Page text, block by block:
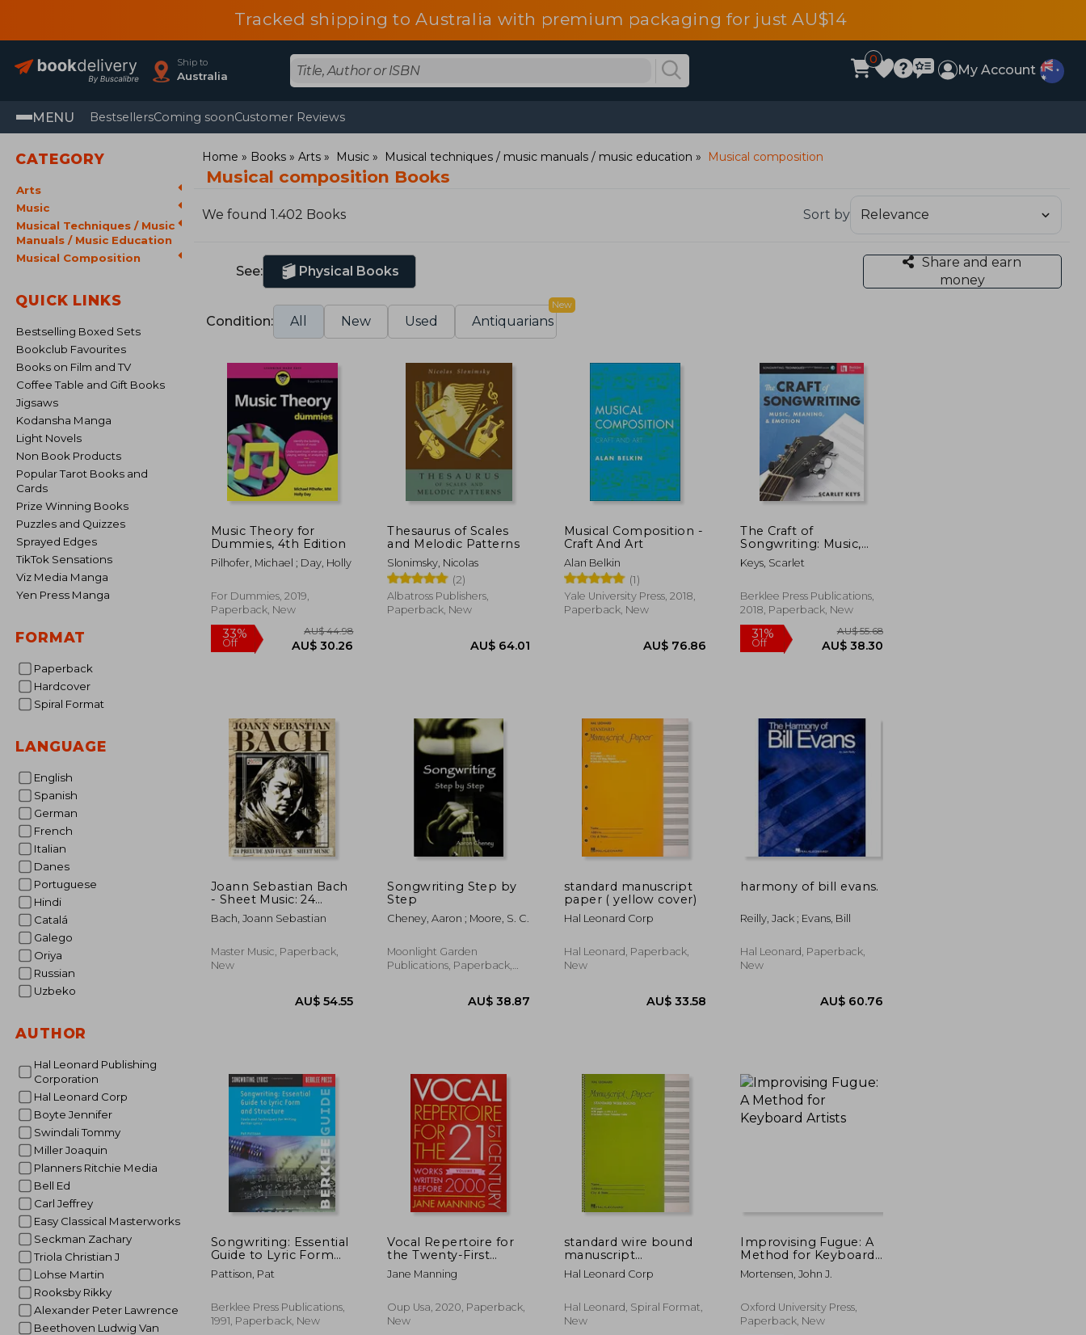
Tracked shipping to Australia with premium packaging for just AU$14
Ship to
Australia
0
My Account
MENU BestsellersComing soonCustomer Reviews
CATEGORY
Arts
Music
Musical Techniques / Music
Manuals / Music Education
Musical Composition
QUICK LINKS
Bestselling Boxed Sets
Bookclub Favourites
Books on Film and TV
Coffee Table and Gift Books
Jigsaws
Kodansha Manga
Light Novels
Non Book Products
Popular Tarot Books and
Cards
Prize Winning Books
Puzzles and Quizzes
Sprayed Edges
TikTok Sensations
Viz Media Manga
Yen Press Manga
FORMAT
Paperback
Hardcover
Spiral Format
LANGUAGE
English
Spanish
German
French
Italian
Danes
Portuguese
Hindi
Catalá
Galego
Oriya
Russian
Uzbeko
AUTHOR
Hal Leonard Publishing
Corporation
Hal Leonard Corp
Boyte Jennifer
Swindali Tommy
Miller Joaquin
Planners Ritchie Media
Bell Ed
Carl Jeffrey
Easy Classical Masterworks
Seckman Zachary
Triola Christian J
Lohse Martin
Rooksby Rikky
Alexander Peter Lawrence
Beethoven Ludwig Van
Home Books Arts Music Musical techniques / music manuals / music education Musical composition
Musical composition Books
We found 1.402 Books Sort by
See: Physical Books
Share and earn
money
Condition: All New Used Antiquarians
New
Music Theory for
Dummies, 4th Edition
Pilhofer, Michael ; Day, Holly
For Dummies, 2019,
Paperback, New
AU$ 30.26
Thesaurus of Scales
and Melodic Patterns
Slonimsky, Nicolas
(2)
Albatross Publishers,
Paperback, New
AU$ 64.01
Musical Composition -
Craft And Art
Alan Belkin
(1)
Yale University Press, 2018,
Paperback, New
AU$ 76.86
The Craft of
Songwriting: Music,
Meaning, & Emotion
[With Access Code]
Keys, Scarlet
Berklee Press Publications,
2018, Paperback, New
Joann Sebastian Bach
- Sheet Music: 24
prelude and fugue
Bach, Joann Sebastian
Master Music, Paperback,
New
AU$ 54.55
Songwriting Step by
Step
Cheney, Aaron ; Moore, S. C.
Moonlight Garden
Publications, Paperback,
AU$ 38.87
standard manuscript
paper ( yellow cover)
Hal Leonard Corp
Hal Leonard, Paperback,
New
AU$ 33.58
harmony of bill evans.
Reilly, Jack ; Evans, Bill
Hal Leonard, Paperback,
New
Songwriting: Essential
Guide to Lyric Form
and Structure: Tools
and Techniques for
(Guías de Escritura) de
Pattison, pat
Pattison, Pat
Berklee Press Publications,
1991, Paperback, New
Vocal Repertoire for
the Twenty-First
Century, Volume 1:
Works Written Before
Jane Manning
Oup Usa, 2020, Paperback,
New
standard wire bound
manuscript
paper,green cover
Hal Leonard Corp
Hal Leonard, Spiral Format,
New
Improvising Fugue: A
Method for Keyboard
Artists
Mortensen, John J.
Oxford University Press,
Paperback, New